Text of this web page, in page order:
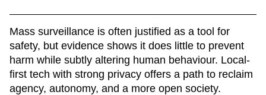
Mass surveillance is often justified as a tool for
safety, but evidence shows it does little to prevent
harm while subtly altering human behaviour. Local-
first tech with strong privacy offers a path to reclaim
agency, autonomy, and a more open society.